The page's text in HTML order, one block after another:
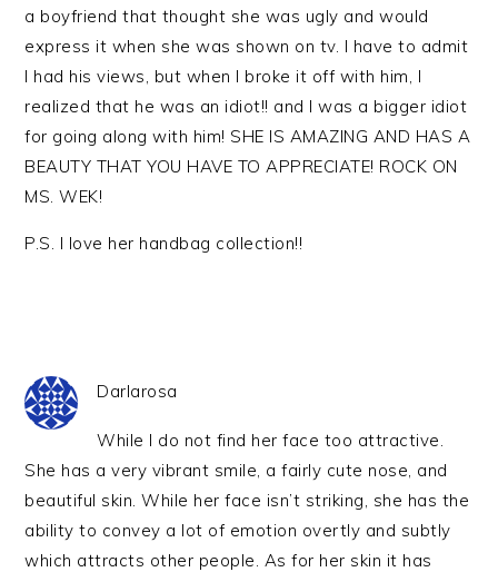
a boyfriend that thought she was ugly and would
express it when she was shown on tv. I have to admit
I had his views, but when I broke it off with him, I
realized that he was an idiot!! and I was a bigger idiot
for going along with him! SHE IS AMAZING AND HAS A
BEAUTY THAT YOU HAVE TO APPRECIATE! ROCK ON
MS. WEK!
P.S. I love her handbag collection!!
Darlarosa
While I do not find her face too attractive.
She has a very vibrant smile, a fairly cute nose, and
beautiful skin. While her face isn’t striking, she has the
ability to convey a lot of emotion overtly and subtly
which attracts other people. As for her skin it has